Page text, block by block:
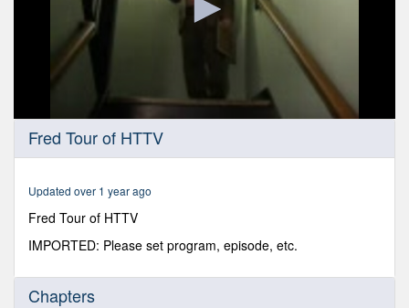
seconds
seconds
Fred Tour of HTTV
Updated over 1 year ago
Fred Tour of HTTV
IMPORTED: Please set program, episode, etc.
Chapters